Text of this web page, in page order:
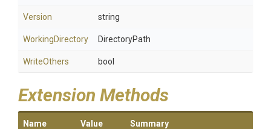
Version string
WorkingDirectory DirectoryPath
WriteOthers bool
Extension Methods
Name Value Summary